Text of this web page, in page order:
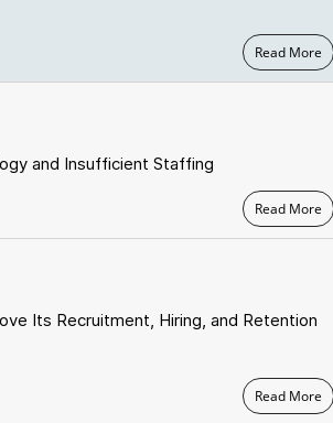
Read More
and Insufficient Staffing
Read More
Its Recruitment, Hiring, and Retention
Read More